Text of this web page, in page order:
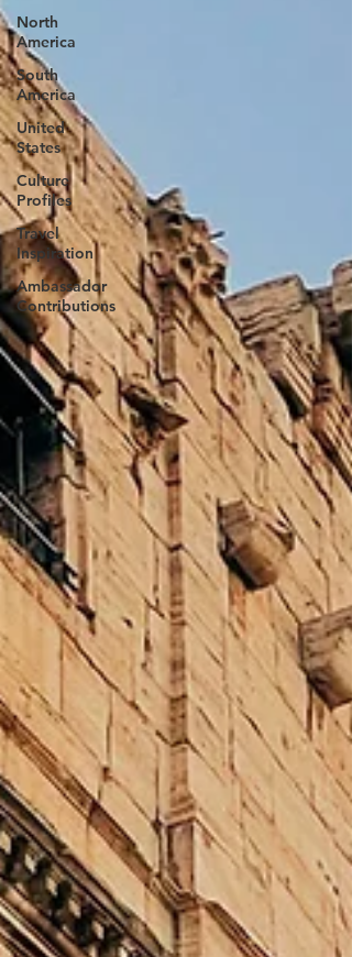
North
America
South
America
United
States
Culture
Profiles
Travel
Inspiration
Ambassador
Contributions